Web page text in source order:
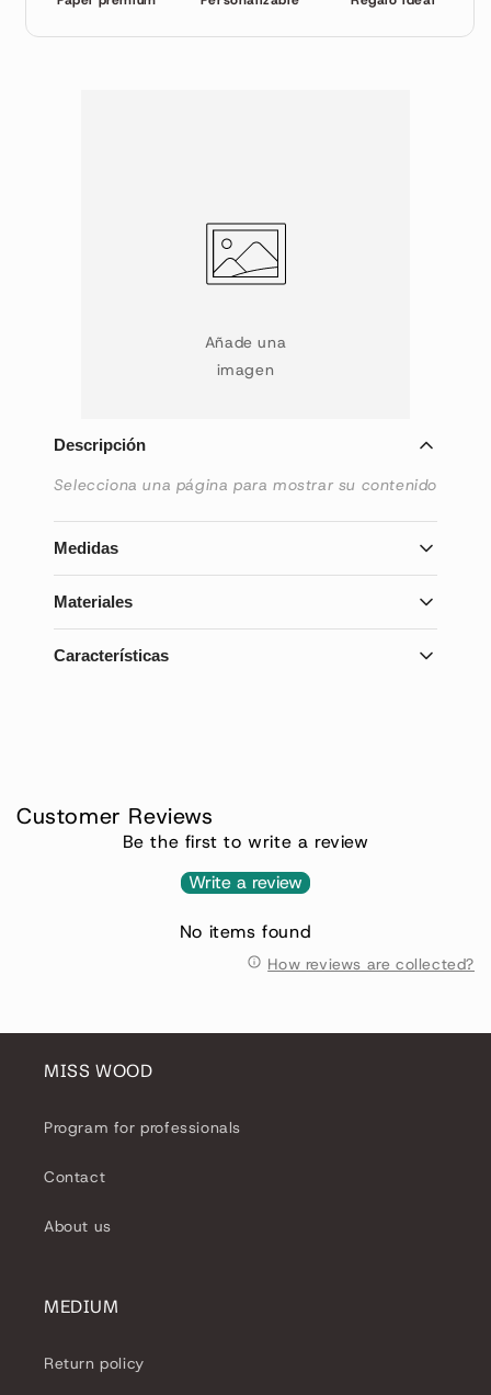
Añade una
imagen
Descripción
Selecciona una página para mostrar su contenido
Medidas
Materiales
Características
Customer Reviews
Be the first to write a review
Write a review
No items found
How reviews are collected?
MISS WOOD
Program for professionals
Contact
About us
MEDIUM
Return policy